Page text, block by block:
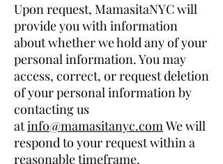
Upon request, MamasitaNYC will
provide you with information
about whether we hold any of your
personal information. You may
access, correct, or request deletion
of your personal information by
contacting us
atinfo@mamasitanyc.comWe will
respond to your request within a
reasonable timeframe.